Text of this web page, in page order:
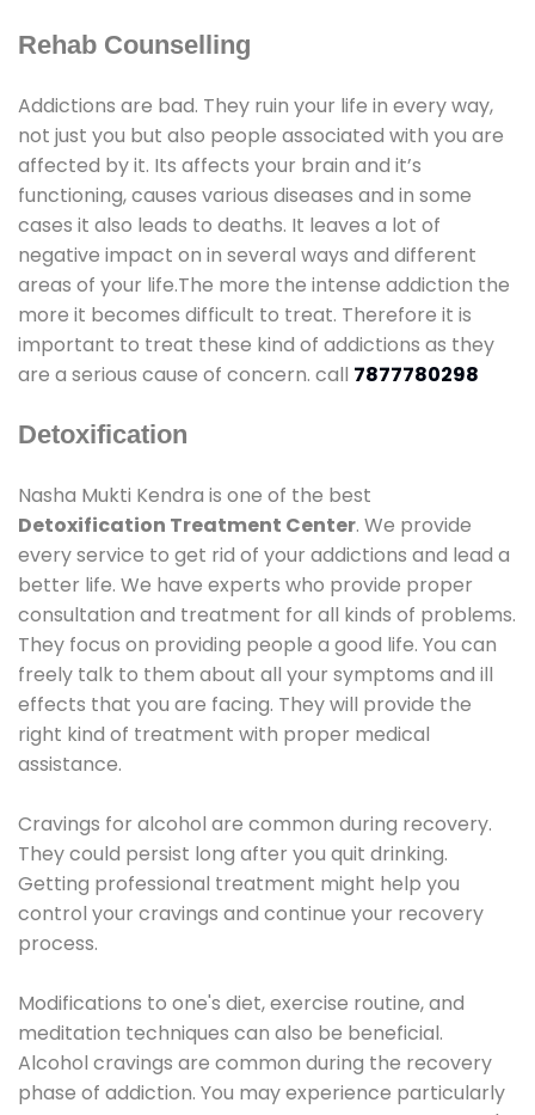
Rehab Counselling
Addictions are bad. They ruin your life in every way,
not just you but also people associated with you are
affected by it. Its affects your brain and it’s
functioning, causes various diseases and in some
cases it also leads to deaths. It leaves a lot of
negative impact on in several ways and different
areas of your life.The more the intense addiction the
more it becomes difficult to treat. Therefore it is
important to treat these kind of addictions as they
are a serious cause of concern. call 7877780298
Detoxification
Nasha Mukti Kendra is one of the best
Detoxification Treatment Center. We provide
every service to get rid of your addictions and lead a
better life. We have experts who provide proper
consultation and treatment for all kinds of problems.
They focus on providing people a good life. You can
freely talk to them about all your symptoms and ill
effects that you are facing. They will provide the
right kind of treatment with proper medical
assistance.
Cravings for alcohol are common during recovery.
They could persist long after you quit drinking.
Getting professional treatment might help you
control your cravings and continue your recovery
process.
Modifications to one's diet, exercise routine, and
meditation techniques can also be beneficial.
Alcohol cravings are common during the recovery
phase of addiction. You may experience particularly